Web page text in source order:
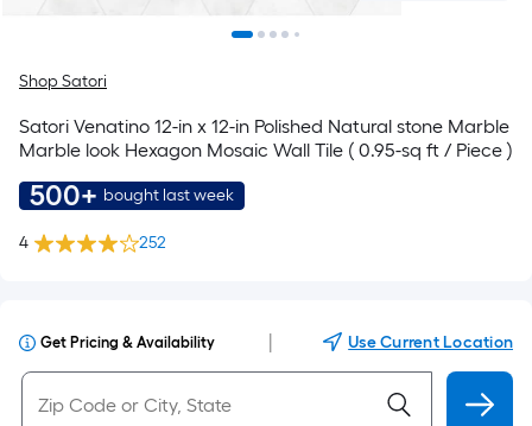
Shop Satori
Satori Venatino 12-in x 12-in Polished Natural stone Marble
Marble look Hexagon Mosaic Wall Tile ( 0.95-sq ft / Piece )
500+ bought last week
4 252
Get Pricing & Availability Use Current Location